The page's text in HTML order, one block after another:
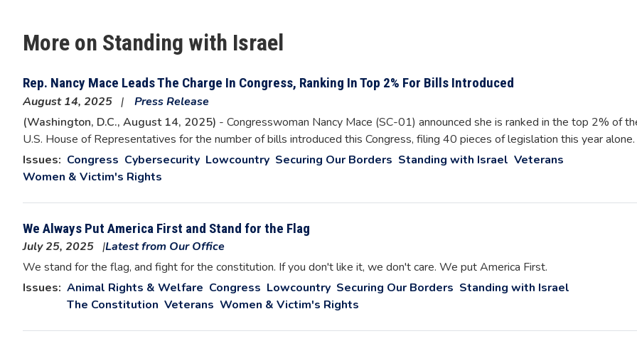
More on Standing with Israel
Rep. Nancy Mace Leads The Charge In Congress, Ranking In Top 2% For Bills Introduced
August 14, 2025
Press Release
(Washington, D.C., August 14, 2025) - Congresswoman Nancy Mace (SC-01) announced she is ranked in the top 2% of
U.S. House of Representatives for the number of bills introduced this Congress, filing 40 pieces of legislation this year alone.
Issues: Congress Cybersecurity Lowcountry Securing Our Borders Standing with Israel Veterans
Women & Victim's Rights
We Always Put America First and Stand for the Flag
July 25, 2025
Latest from Our Office
We stand for the flag, and fight for the constitution. If you don't like it, we don't care. We put America First.
Issues: Animal Rights & Welfare Congress Lowcountry Securing Our Borders Standing with Israel
The Constitution Veterans Women & Victim's Rights